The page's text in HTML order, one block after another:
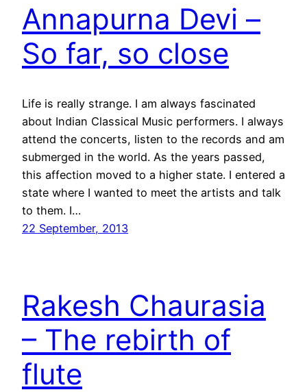
Annapurna Devi –
So far, so close
Life is really strange. I am always fascinated
about Indian Classical Music performers. I always
attend the concerts, listen to the records and am
submerged in the world. As the years passed,
this affection moved to a higher state. I entered a
state where I wanted to meet the artists and talk
to them. I…
22 September, 2013
Rakesh Chaurasia
– The rebirth of
flute